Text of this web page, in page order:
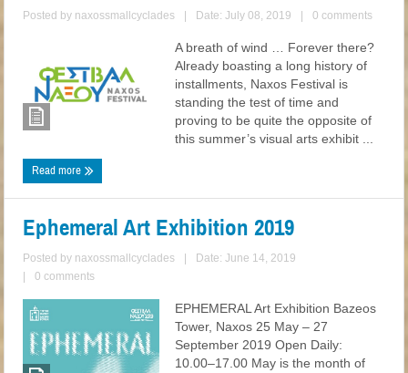
Posted by naxossmallcyclades Date: July 08, 2019 0 comments
A breath of wind … Forever there?
Already boasting a long history of
installments, Naxos Festival is
standing the test of time and
proving to be quite the opposite of
this summer’s visual arts exhibit ...
Read more
Ephemeral Art Exhibition 2019
Posted by naxossmallcyclades
Date: June 14, 2019
0 comments
EPHEMERAL Art Exhibition Bazeos
Tower, Naxos 25 May – 27
September 2019 Open Daily:
10.00–17.00 May is the month of